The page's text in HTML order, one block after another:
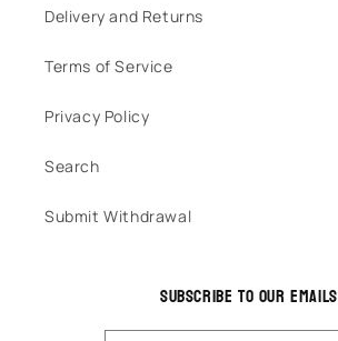
Delivery and Returns
Terms of Service
Privacy Policy
Search
Submit Withdrawal
Subscribe to our emails